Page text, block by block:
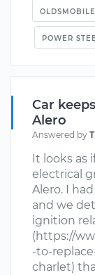
OLDSMOBILE
POWER
Car
Alero
Answered by
It looks as
electrical
Alero. I
and we
ignition
(https://
-to-
charlet)